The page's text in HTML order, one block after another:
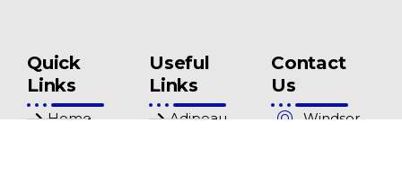
Quick
Links
Home
Useful
Links
Adipeau
Contact
Us
Windsor